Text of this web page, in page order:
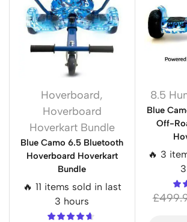
Hoverboard,
Hoverboard
Hoverkart Bundle
Blue Camo 6.5 Bluetooth
Hoverboard Hoverkart
Bundle
🔥 11 items sold in last
3 hours
8.5
Blue
Off-
🔥 3
£